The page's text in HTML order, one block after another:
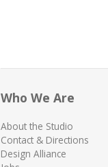
Who We Are
About the Studio
Contact & Directions
Design Alliance